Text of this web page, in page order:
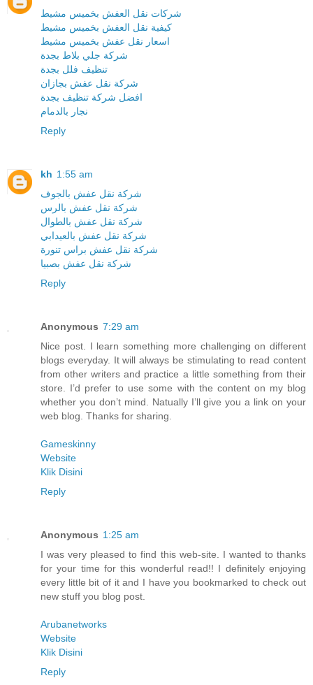
شركات نقل العفش بخميس مشيط
كيفية نقل العفش بخميس مشيط
اسعار نقل عفش بخميس مشيط
شركة جلي بلاط بجدة
تنظيف فلل بجدة
شركة نقل عفش بجازان
افضل شركة تنظيف بجدة
نجار بالدمام
Reply
kh 1:55 am
شركة نقل عفش بالجوف
شركة نقل عفش بالرس
شركة نقل عفش بالطوال
شركة نقل عفش بالعيدابي
شركة نقل عفش براس تنورة
شركة نقل عفش بصبيا
Reply
Anonymous 7:29 am
Nice post. I learn something more challenging on different
blogs everyday. It will always be stimulating to read content
from other writers and practice a little something from their
store. I’d prefer to use some with the content on my blog
whether you don’t mind. Natually I’ll give you a link on your
web blog. Thanks for sharing.
Gameskinny
Website
Klik Disini
Reply
Anonymous 1:25 am
I was very pleased to find this web-site. I wanted to thanks
for your time for this wonderful read!! I definitely enjoying
every little bit of it and I have you bookmarked to check out
new stuff you blog post.
Arubanetworks
Website
Klik Disini
Reply